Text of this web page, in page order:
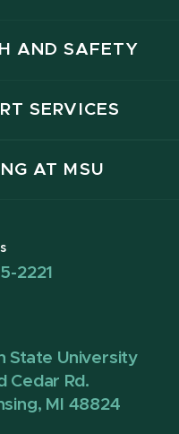
AND SAFETY
SERVICES
AT MSU
2221
State University
Cedar Rd.
MI 48824